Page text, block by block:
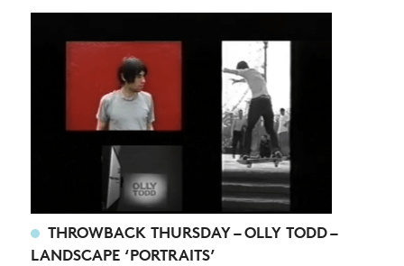
THROWBACK THURSDAY – OLLY TODD –
LANDSCAPE ‘PORTRAITS’